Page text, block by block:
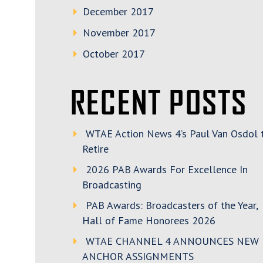
December 2017
November 2017
October 2017
RECENT POSTS
WTAE Action News 4’s Paul Van Osdol
Retire
2026 PAB Awards For Excellence In
Broadcasting
PAB Awards: Broadcasters of the Year,
Hall of Fame Honorees 2026
WTAE CHANNEL 4 ANNOUNCES NEW
ANCHOR ASSIGNMENTS